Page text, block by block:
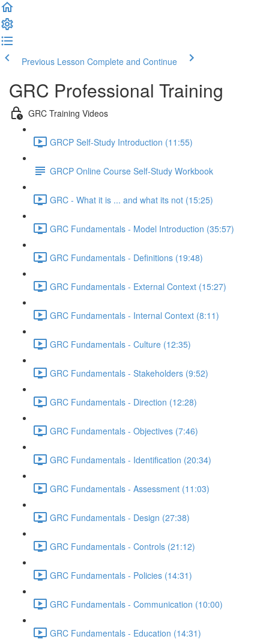
Previous Lesson Complete and Continue
GRC Professional Training
GRC Training Videos
GRCP Self-Study Introduction (11:55)
GRCP Online Course Self-Study Workbook
GRC - What it is ... and what its not (15:25)
GRC Fundamentals - Model Introduction (35:57)
GRC Fundamentals - Definitions (19:48)
GRC Fundamentals - External Context (15:27)
GRC Fundamentals - Internal Context (8:11)
GRC Fundamentals - Culture (12:35)
GRC Fundamentals - Stakeholders (9:52)
GRC Fundamentals - Direction (12:28)
GRC Fundamentals - Objectives (7:46)
GRC Fundamentals - Identification (20:34)
GRC Fundamentals - Assessment (11:03)
GRC Fundamentals - Design (27:38)
GRC Fundamentals - Controls (21:12)
GRC Fundamentals - Policies (14:31)
GRC Fundamentals - Communication (10:00)
GRC Fundamentals - Education (14:31)